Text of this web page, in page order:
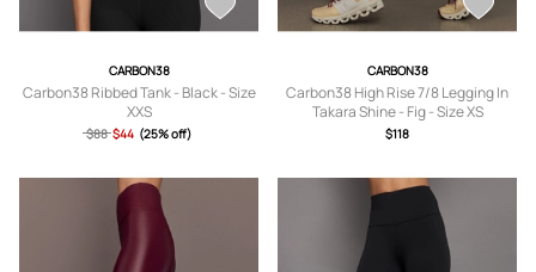
CARBON38
Carbon38 Ribbed Tank - Black - Size
XXS
$88 $44 (25% off)
CARBON38
Carbon38 High Rise 7/8 Legging In
Takara Shine - Fig - Size XS
$118